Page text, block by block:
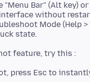
Bar" (Alt key)
without
Mode (Help
state.
press Esc to